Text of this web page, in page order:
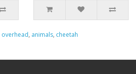
overhead, animals, cheetah